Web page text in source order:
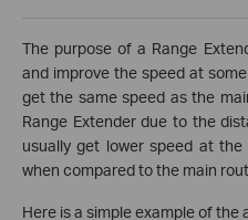
The purpose of a Range
and improve the speed at
get the same speed as the
Range Extender due to the
usually get lower speed at
when compared to the main
Here is a simple example of the